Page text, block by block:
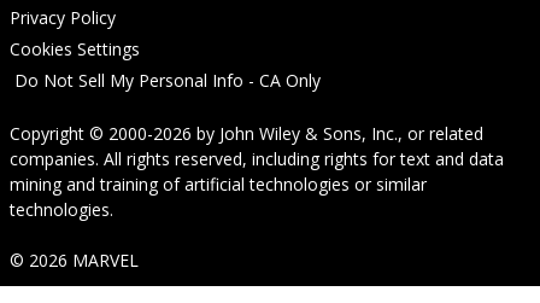
Privacy Policy
Cookies Settings
Do Not Sell My Personal Info - CA Only
Copyright © 2000-2026 by John Wiley & Sons, Inc., or related
companies. All rights reserved, including rights for text and data
mining and training of artificial technologies or similar
technologies.
© 2026 MARVEL